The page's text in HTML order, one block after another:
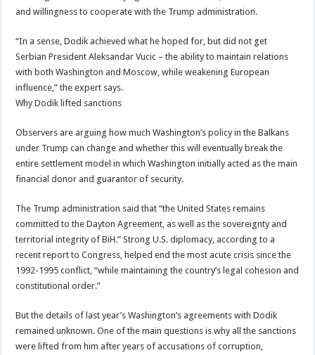
and willingness to cooperate with the Trump administration.
“In a sense, Dodik achieved what he hoped for, but did not get
Serbian President Aleksandar Vucic – the ability to maintain relations
with both Washington and Moscow, while weakening European
influence,” the expert says.
Why Dodik lifted sanctions
Observers are arguing how much Washington’s policy in the Balkans
under Trump can change and whether this will eventually break the
entire settlement model in which Washington initially acted as the main
financial donor and guarantor of security.
The Trump administration said that “the United States remains
committed to the Dayton Agreement, as well as the sovereignty and
territorial integrity of BiH.” Strong U.S. diplomacy, according to a
recent report to Congress, helped end the most acute crisis since the
1992-1995 conflict, “while maintaining the country’s legal cohesion and
constitutional order.”
But the details of last year’s Washington’s agreements with Dodik
remained unknown. One of the main questions is why all the sanctions
were lifted from him after years of accusations of corruption,